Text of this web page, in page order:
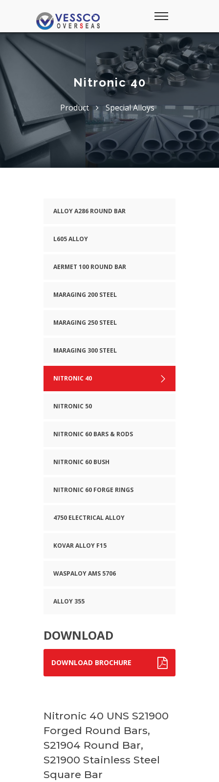
Nitronic 40
Product Special Alloys
ALLOY A286 ROUND BAR
L605 ALLOY
AERMET 100 ROUND BAR
MARAGING 200 STEEL
MARAGING 250 STEEL
MARAGING 300 STEEL
NITRONIC 40
NITRONIC 50
NITRONIC 60 BARS & RODS
NITRONIC 60 BUSH
NITRONIC 60 FORGE RINGS
4750 ELECTRICAL ALLOY
KOVAR ALLOY F15
WASPALOY AMS 5706
ALLOY 355
DOWNLOAD
DOWNLOAD BROCHURE
Nitronic 40 UNS S21900
Forged Round Bars,
S21904 Round Bar,
S21900 Stainless Steel
Square Bar